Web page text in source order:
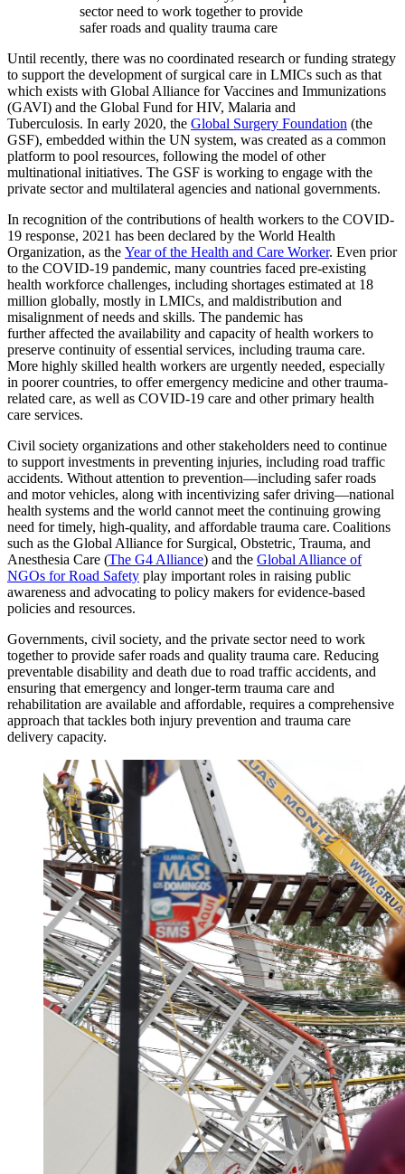
sector need to work together to provide
safer roads and quality trauma care
Until recently, there was no coordinated research or funding strategy
to support the development of surgical care in LMICs such as that
which exists with Global Alliance for Vaccines and Immunizations
(GAVI) and the Global Fund for HIV, Malaria and
Tuberculosis. In early 2020, the Global Surgery Foundation (the
GSF), embedded within the UN system, was created as a common
platform to pool resources, following the model of other
multinational initiatives. The GSF is working to engage with the
private sector and multilateral agencies and national governments.
In recognition of the contributions of health workers to the COVID-
19 response, 2021 has been declared by the World Health
Organization, as the Year of the Health and Care Worker. Even prior
to the COVID-19 pandemic, many countries faced pre-existing
health workforce challenges, including shortages estimated at 18
million globally, mostly in LMICs, and maldistribution and
misalignment of needs and skills. The pandemic has
further affected the availability and capacity of health workers to
preserve continuity of essential services, including trauma care.
More highly skilled health workers are urgently needed, especially
in poorer countries, to offer emergency medicine and other trauma-
related care, as well as COVID-19 care and other primary health
care services.
Civil society organizations and other stakeholders need to continue
to support investments in preventing injuries, including road traffic
accidents. Without attention to prevention—including safer roads
and motor vehicles, along with incentivizing safer driving—national
health systems and the world cannot meet the continuing growing
need for timely, high-quality, and affordable trauma care. Coalitions
such as the Global Alliance for Surgical, Obstetric, Trauma, and
Anesthesia Care (The G4 Alliance) and the Global Alliance of
NGOs for Road Safety play important roles in raising public
awareness and advocating to policy makers for evidence-based
policies and resources.
Governments, civil society, and the private sector need to work
together to provide safer roads and quality trauma care. Reducing
preventable disability and death due to road traffic accidents, and
ensuring that emergency and longer-term trauma care and
rehabilitation are available and affordable, requires a comprehensive
approach that tackles both injury prevention and trauma care
delivery capacity.